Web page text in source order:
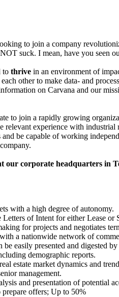
to join a company
suck. I mean, have you seen
to thrive in an environment of
other to make data- and
on Carvana and our
to join a rapidly growing
experience with industrial
be capable of working
our corporate headquarters in
with a high degree of autonomy.
Letters of Intent for either Lease or
for projects and negotiates
a nationwide network of
easily presented and digested
demographic reports.
estate market dynamics and
management.
and presentation of potential
offers; Up to 50%